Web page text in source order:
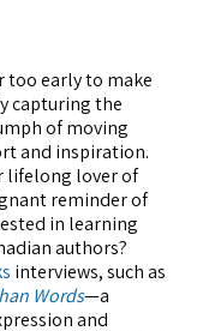
too early to make
capturing the
of moving
and inspiration.
lifelong lover of
reminder of
in learning
authors?
interviews, such as
Words—a
and